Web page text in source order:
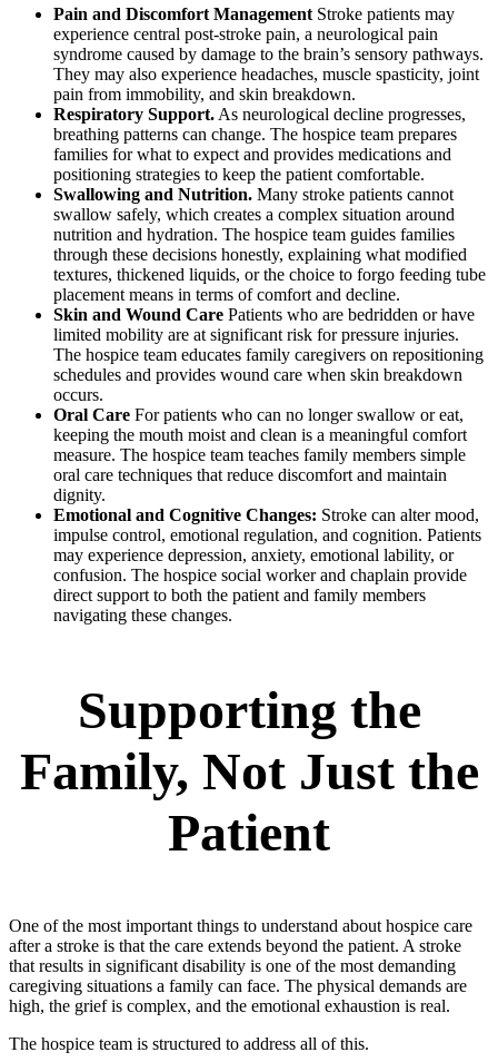
Pain and Discomfort Management Stroke patients may
experience central post-stroke pain, a neurological pain
syndrome caused by damage to the brain’s sensory pathways.
They may also experience headaches, muscle spasticity, joint
pain from immobility, and skin breakdown.
Respiratory Support. As neurological decline progresses,
breathing patterns can change. The hospice team prepares
families for what to expect and provides medications and
positioning strategies to keep the patient comfortable.
Swallowing and Nutrition. Many stroke patients cannot
swallow safely, which creates a complex situation around
nutrition and hydration. The hospice team guides families
through these decisions honestly, explaining what modified
textures, thickened liquids, or the choice to forgo feeding tube
placement means in terms of comfort and decline.
Skin and Wound Care Patients who are bedridden or have
limited mobility are at significant risk for pressure injuries.
The hospice team educates family caregivers on repositioning
schedules and provides wound care when skin breakdown
occurs.
Oral Care For patients who can no longer swallow or eat,
keeping the mouth moist and clean is a meaningful comfort
measure. The hospice team teaches family members simple
oral care techniques that reduce discomfort and maintain
dignity.
Emotional and Cognitive Changes: Stroke can alter mood,
impulse control, emotional regulation, and cognition. Patients
may experience depression, anxiety, emotional lability, or
confusion. The hospice social worker and chaplain provide
direct support to both the patient and family members
navigating these changes.
Supporting the
Family, Not Just the
Patient
One of the most important things to understand about hospice care
after a stroke is that the care extends beyond the patient. A stroke
that results in significant disability is one of the most demanding
caregiving situations a family can face. The physical demands are
high, the grief is complex, and the emotional exhaustion is real.
The hospice team is structured to address all of this.